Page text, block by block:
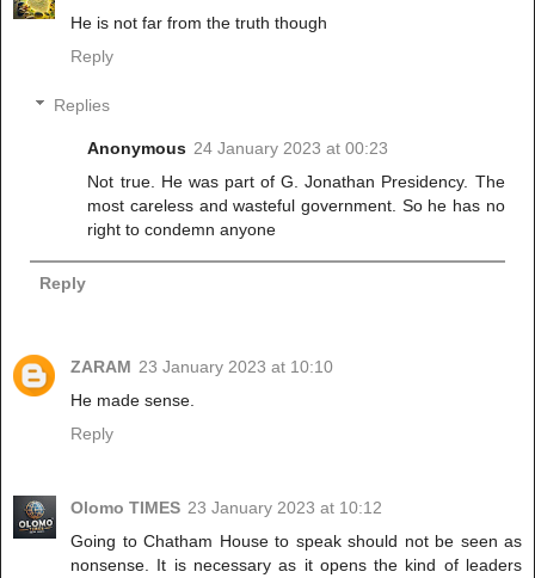
He is not far from the truth though
Reply
Replies
Anonymous 24 January 2023 at 00:23
Not true. He was part of G. Jonathan Presidency. The
most careless and wasteful government. So he has no
right to condemn anyone
Reply
ZARAM 23 January 2023 at 10:10
He made sense.
Reply
Olomo TIMES 23 January 2023 at 10:12
Going to Chatham House to speak should not be seen as
nonsense. It is necessary as it opens the kind of leaders